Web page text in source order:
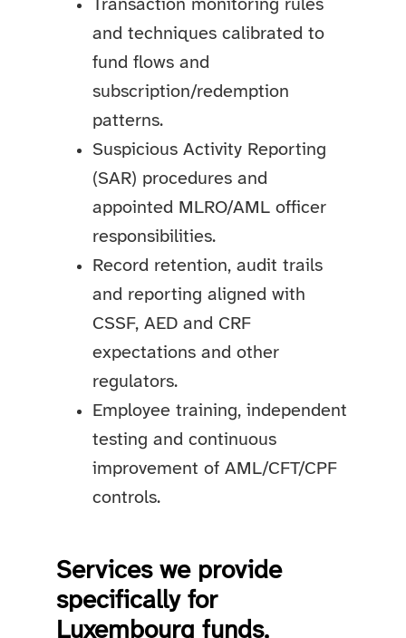
Transaction monitoring rules
and techniques calibrated to
fund flows and
subscription/redemption
patterns.
Suspicious Activity Reporting
(SAR) procedures and
appointed MLRO/AML officer
responsibilities.
Record retention, audit trails
and reporting aligned with
CSSF, AED and CRF
expectations and other
regulators.
Employee training, independent
testing and continuous
improvement of AML/CFT/CPF
controls.
Services we provide
specifically for
Luxembourg funds,